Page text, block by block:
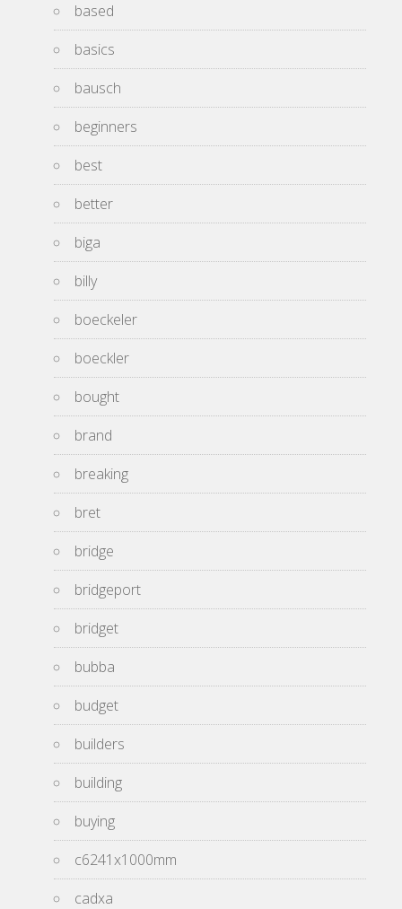
based
basics
bausch
beginners
best
better
biga
billy
boeckeler
boeckler
bought
brand
breaking
bret
bridge
bridgeport
bridget
bubba
budget
builders
building
buying
c6241x1000mm
cadxa